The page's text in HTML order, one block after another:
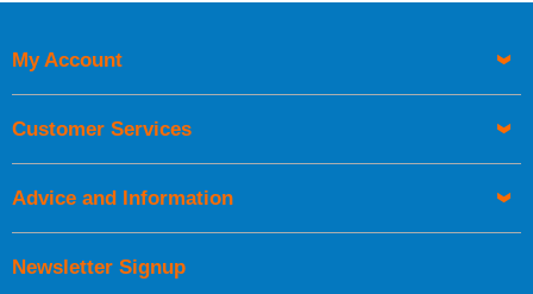
Newsletter Signup
My Account
Customer Services
Advice and Information